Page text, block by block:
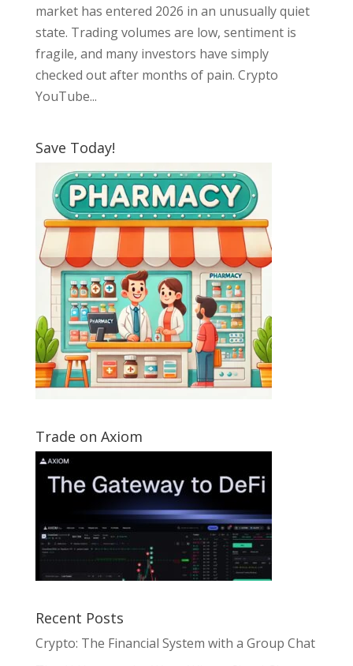
market has entered 2026 in an unusually quiet
state. Trading volumes are low, sentiment is
fragile, and many investors have simply
checked out after months of pain. Crypto
YouTube...
Save Today!
Trade on Axiom
Recent Posts
Crypto: The Financial System with a Group Chat